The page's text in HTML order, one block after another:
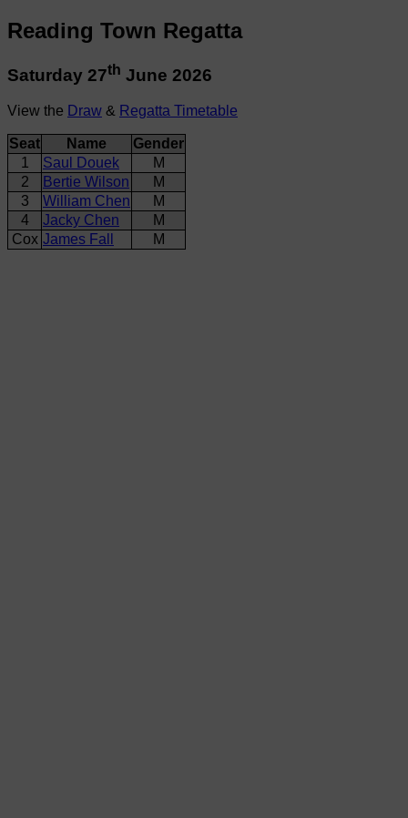
Reading Town Regatta
Saturday 27th June 2026
View the Draw & Regatta Timetable
Seat Name
Gender
1
Saul Douek
M
2
Bertie Wilson
M
3
William Chen
M
4
Jacky Chen
M
Cox James Fall M